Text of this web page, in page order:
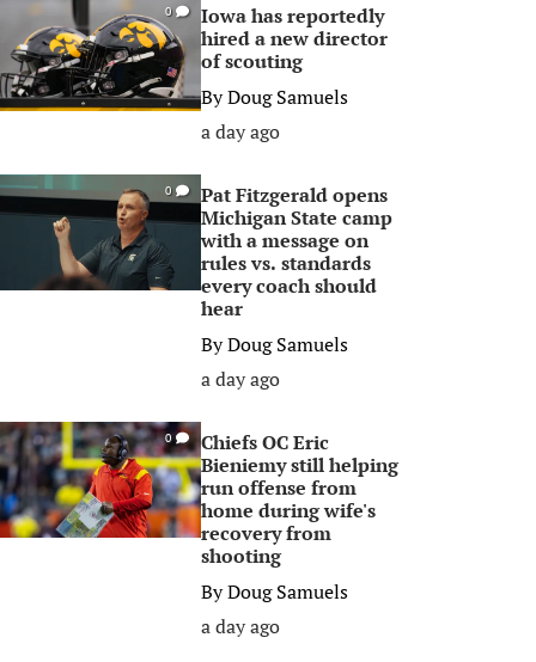
0
Iowa has reportedly
hired a new director
of scouting
ByDoug Samuels
a day ago
0
Pat Fitzgerald opens
Michigan State camp
with a message on
rules vs. standards
every coach should
hear
ByDoug Samuels
a day ago
0
Chiefs OC Eric
Bieniemy still helping
run offense from
home during wife's
recovery from
shooting
ByDoug Samuels
a day ago